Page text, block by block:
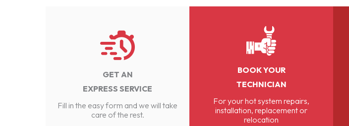
GET AN
EXPRESS SERVICE
Fill in the easy form and we will take
care of the rest.
BOOK YOUR
TECHNICIAN
For your hot system repairs,
installation, replacement or
relocation